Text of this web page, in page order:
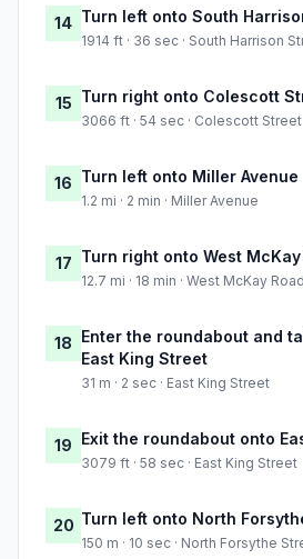
14 Turn left onto South
1914 ft · 36 sec · South Harrison
15 Turn right onto Colescott
3066 ft · 54 sec · Colescott Street
16 Turn left onto Miller Avenue
1.2 mi · 2 min · Miller Avenue
17 Turn right onto West McKay
12.7 mi · 18 min · West McKay Road
18 Enter the roundabout and
East King Street
31 m · 2 sec · East King Street
19 Exit the roundabout onto
3079 ft · 58 sec · East King Street
20 Turn left onto North
150 m · 10 sec · North Forsythe